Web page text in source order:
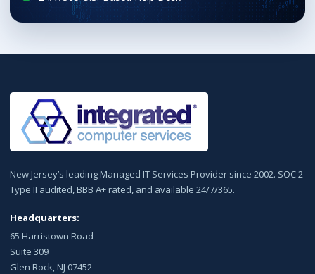
New Jersey’s leading Managed IT Services Provider since 2002. SOC 2
Type II audited, BBB A+ rated, and available 24/7/365.
Headquarters:
65 Harristown Road
Suite 309
Glen Rock, NJ 07452